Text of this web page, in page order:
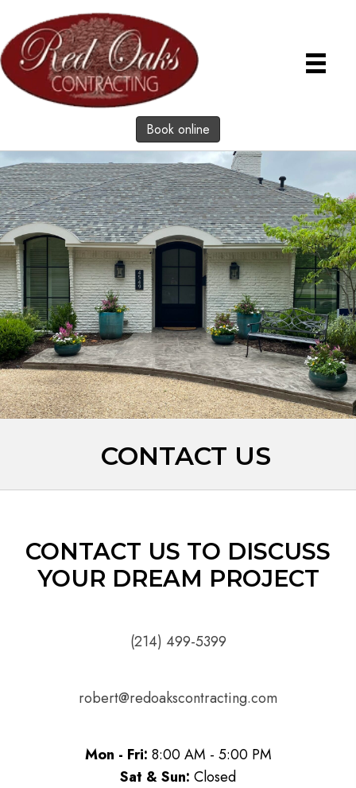
Book online
CONTACT US
CONTACT US TO DISCUSS
YOUR DREAM PROJECT
(214) 499-5399
robert@redoakscontracting.com
Mon - Fri: 8:00 AM - 5:00 PM
Sat & Sun: Closed